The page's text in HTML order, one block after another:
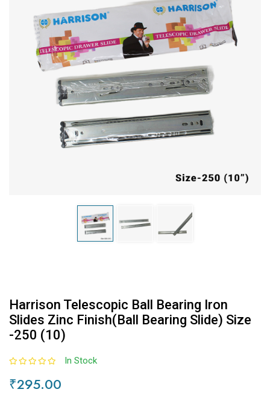
Harrison Telescopic Ball Bearing Iron
Slides Zinc Finish(Ball Bearing Slide) Size
-250 (10)
In Stock
₹295.00